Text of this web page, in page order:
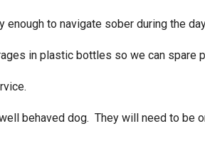
to navigate sober during the
in plastic bottles so we can spare
behaved dog. They will need to be